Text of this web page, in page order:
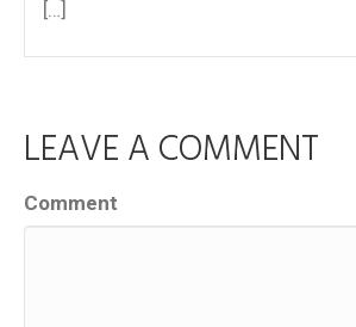
[…]
LEAVE A COMMENT
Comment